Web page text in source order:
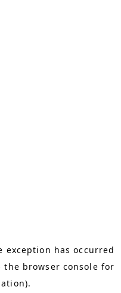
exception has occurred
the browser console for